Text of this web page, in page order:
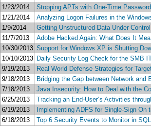
1/23/2014
Stopping APTs with One-Time
1/21/2014
Analyzing Logon Failures in the
1/9/2014
Getting Unstructured Data Under
11/7/2013
Adobe Hacked Again: What Does It
10/30/2013 Support for Windows XP is Shutting
10/10/2013 Daily Security Log Check for the SMB
9/19/2013
Real World Defense Strategies for
9/18/2013
Bridging the Gap between Network and
7/18/2013
Java Insecurity: How to Deal with the
6/25/2013
Tracking an End-User’s Activities
6/19/2013
Implementing ADFS for Single-Sign
6/18/2013
Top 6 Security Events to Monitor in